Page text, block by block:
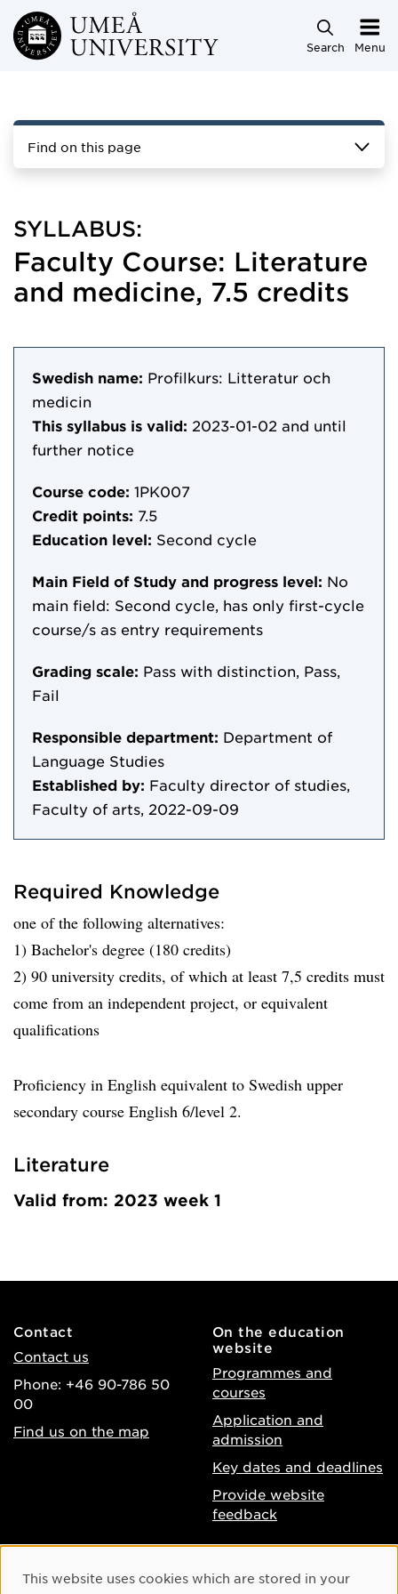
Skip to main content
Search Menu
Find on this page
SYLLABUS:
Faculty Course: Literature
and medicine, 7.5 credits
Swedish name: Profilkurs: Litteratur och
medicin
This syllabus is valid: 2023-01-02 and until
further notice
Course code: 1PK007
Credit points: 7.5
Education level: Second cycle
Main Field of Study and progress level: No
main field: Second cycle, has only first-cycle
course/s as entry requirements
Grading scale: Pass with distinction, Pass,
Fail
Responsible department: Department of
Language Studies
Established by: Faculty director of studies,
Faculty of arts, 2022-09-09
Required Knowledge
one of the following alternatives:
1) Bachelor's degree (180 credits)
2) 90 university credits, of which at least 7,5 credits must
come from an independent project, or equivalent
qualifications
Proficiency in English equivalent to Swedish upper
secondary course English 6/level 2.
Literature
Valid from: 2023 week 1
Contact
Contact us
Phone: +46 90-786 50
00
Find us on the map
On the education
website
Programmes and
courses
Application and
admission
Key dates and deadlines
Provide website
feedback
Accessibility of umu.se
Cookie Consent
This website uses cookies which are stored in your